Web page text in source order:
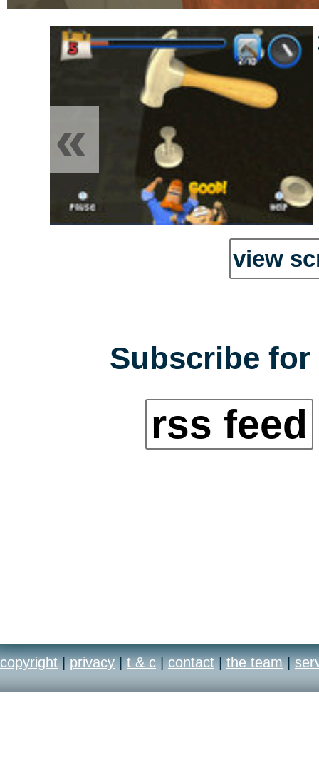
«
view
Subscribe
rss feed
copyright | privacy | t & c | contact | the team |